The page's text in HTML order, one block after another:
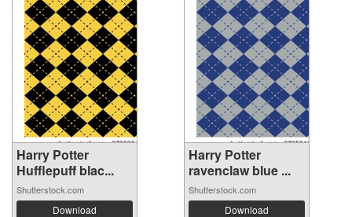
Harry Potter
Hufflepuff blac...
Shutterstock.com
Download
Harry Potter
ravenclaw blue ...
Shutterstock.com
Download